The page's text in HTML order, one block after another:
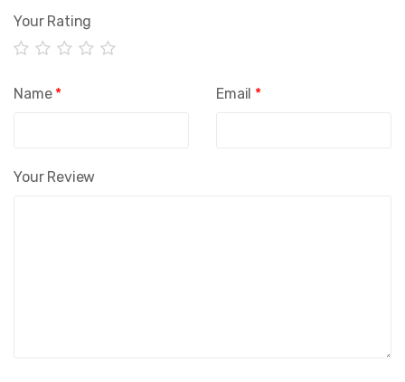
Your Rating
Your Review
Name * Email *